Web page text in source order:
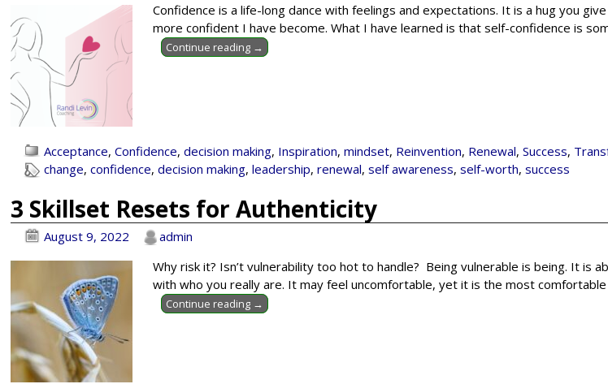
Confidence is a life-long dance with feelings and expectations. It is a hug you
more confident I have become. What I have learned is that self-confidence is
Continue reading →
Acceptance,Confidence,decision making, Inspiration,mindset, Reinvention, Renewal,Success,
change,confidence,decision making,leadership,renewal,self awareness,self-worth,success
3 Skillset Resets for Authenticity
August 9, 2022
admin
Why risk it? Isn’t vulnerability too hot to handle? Being vulnerable is being. It is
with who you really are. It may feel uncomfortable, yet it is the most comfortable
Continue reading →